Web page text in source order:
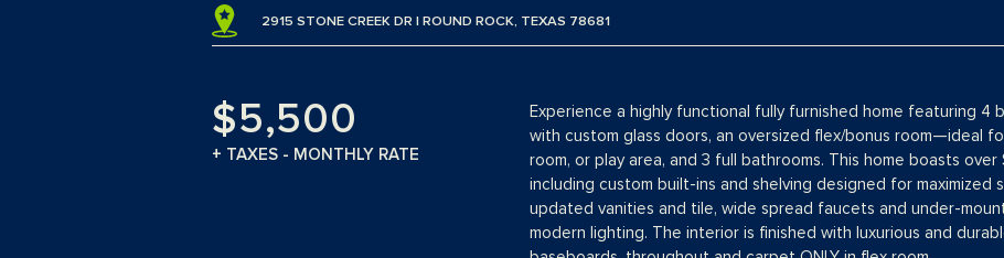
2915 STONE CREEK DR | ROUND ROCK, TEXAS 78681
$5,500
+ TAXES - MONTHLY RATE
Experience a highly functional fully furnished home featuring 4
with custom glass doors, an oversized flex/bonus room—ideal
room, or play area, and 3 full bathrooms. This home boasts
including custom built-ins and shelving designed for
updated vanities and tile, wide spread faucets and under-
modern lighting. The interior is finished with luxurious and